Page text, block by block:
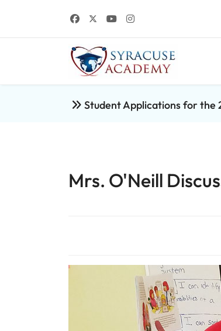
Student Applications for the
Mrs. O'Neill